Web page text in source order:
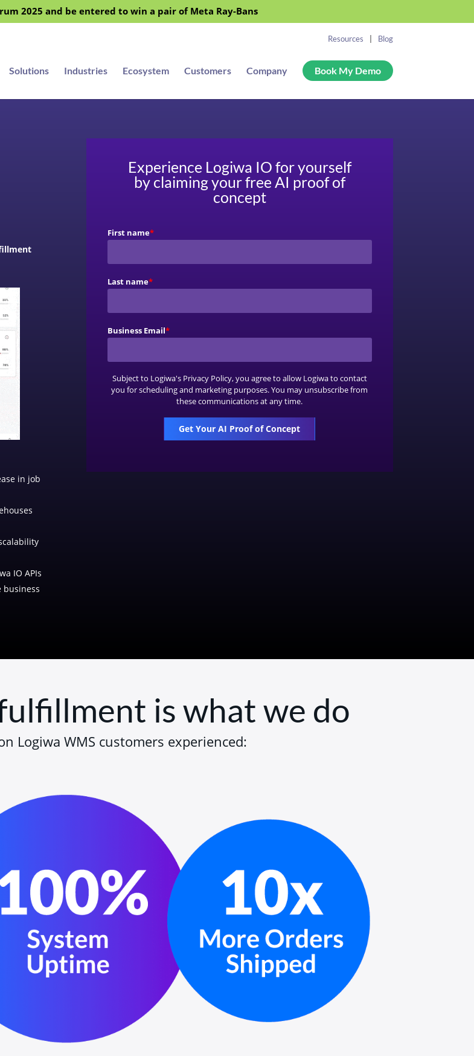
2025 and be entered to win a pair of Meta Ray-Bans
Solutions Industries Ecosystem Customers Company Book My Demo
Resources Blog
in job
IO APIs
business
Experience Logiwa IO for yourself
by claiming your free AI proof of
concept
First name*
Last name*
Business Email*
Subject to Logiwa's Privacy Policy, you agree to allow Logiwa to contact
you for scheduling and marketing purposes. You may unsubscribe from
these communications at any time.
is what we do
Logiwa WMS customers experienced: